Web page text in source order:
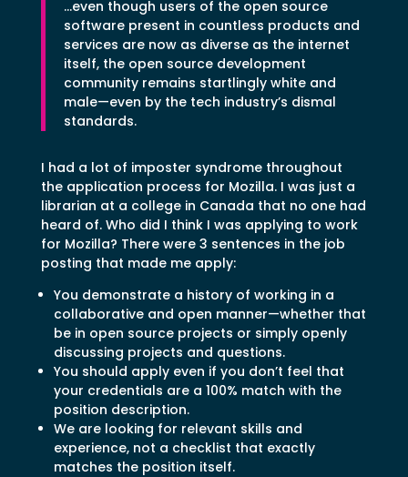
…even though users of the open source
software present in countless products and
services are now as diverse as the internet
itself, the open source development
community remains startlingly white and
male—even by the tech industry’s dismal
standards.
I had a lot of imposter syndrome throughout
the application process for Mozilla. I was just a
librarian at a college in Canada that no one had
heard of. Who did I think I was applying to work
for Mozilla? There were 3 sentences in the job
posting that made me apply:
You demonstrate a history of working in a
collaborative and open manner—whether that
be in open source projects or simply openly
discussing projects and questions.
You should apply even if you don’t feel that
your credentials are a 100% match with the
position description.
We are looking for relevant skills and
experience, not a checklist that exactly
matches the position itself.